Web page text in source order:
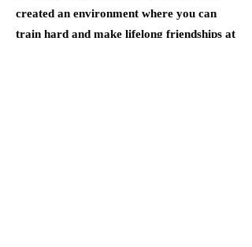
created an environment where you can
train hard and make lifelong friendships at